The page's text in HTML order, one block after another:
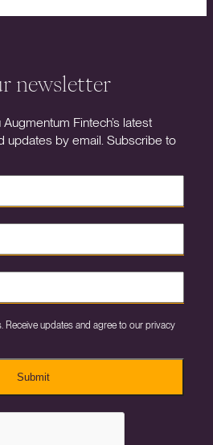
newsletter
Fintech’s latest
updates by email. Subscribe to
Receive updates and agree to our privacy
Submit